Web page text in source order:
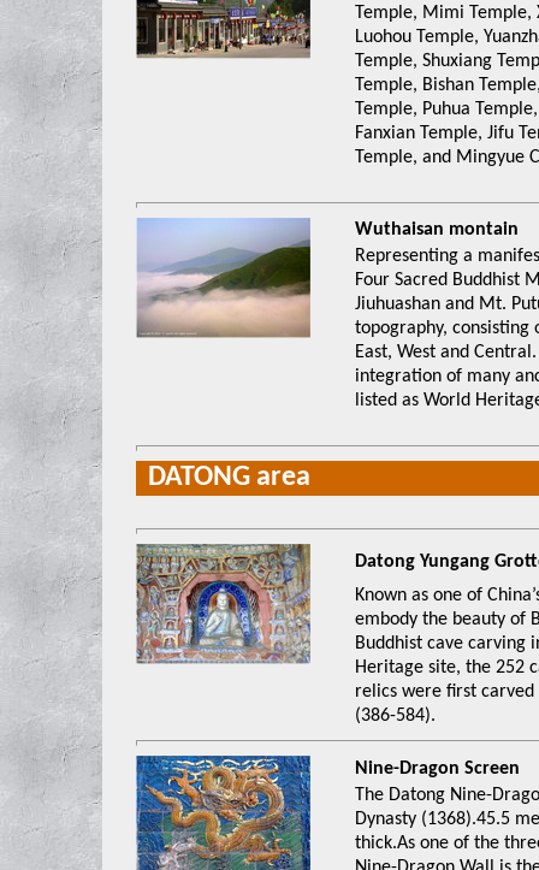
Temple, Mimi Temple,
Luohou Temple,
Temple, Shuxiang
Temple, Bishan
Temple, Puhua
Fanxian Temple, Jifu
Temple, and Mingyue
Wuthaisan montain
Representing a
Four Sacred Buddhist
Jiuhuashan and Mt.
topography, consisting
East, West and
integration of many
listed as World
DATONG area
Datong Yungang
Known as one of
embody the beauty of
Buddhist cave carving
Heritage site, the 252
relics were first
(386-584).
Nine-Dragon
The Datong Nine-
Dynasty (1368).45.5
thick.As one of the